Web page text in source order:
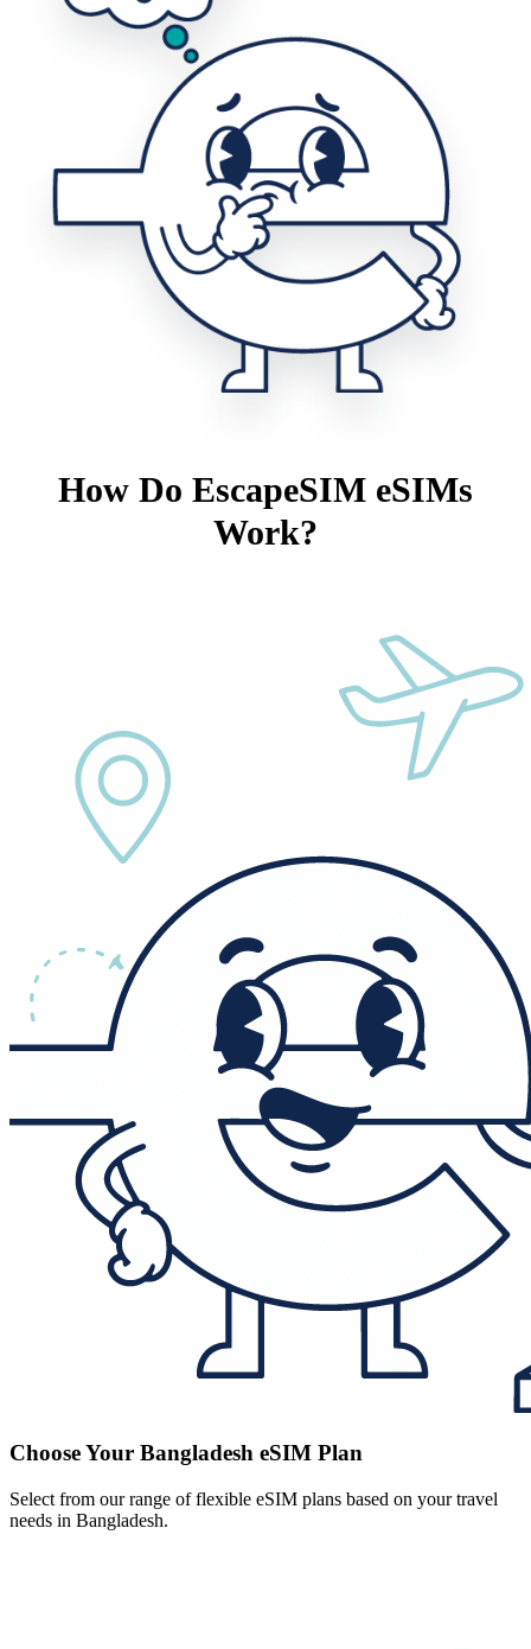
How Do EscapeSIM eSIMs
Work?
Choose Your Bangladesh eSIM Plan
Select from our range of flexible eSIM plans based on your travel
needs in Bangladesh.